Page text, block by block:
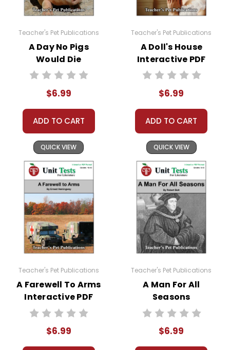
Teacher's Pet Publications
A Day No Pigs
Would Die
Interactive PDF
$6.99
ADD TO CART
QUICK VIEW
Teacher's Pet Publications
A Doll's House
Interactive PDF
Unit Test
$6.99
ADD TO CART
QUICK VIEW
Teacher's Pet Publications
A Farewell To Arms
Interactive PDF
Unit Test
$6.99
Teacher's Pet Publications
A Man For All
Seasons
Interactive PDF
$6.99